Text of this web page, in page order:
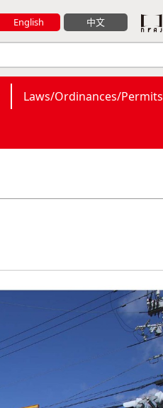
English 中文
Laws/Ordinances/Permits